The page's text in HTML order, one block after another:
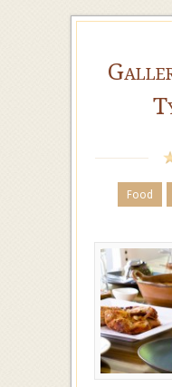
Food